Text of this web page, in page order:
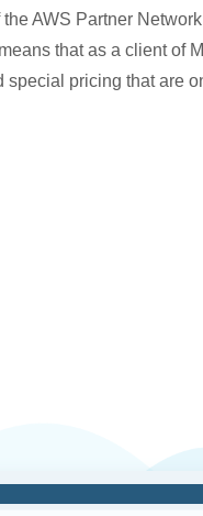
AWS Partner
that as a client of
special pricing that are